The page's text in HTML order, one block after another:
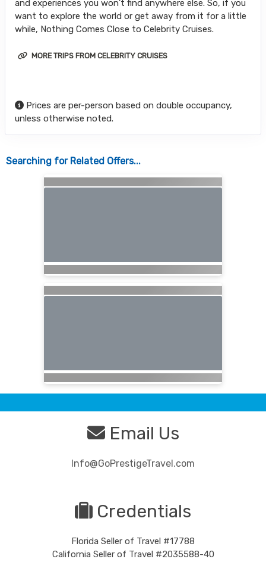
and experiences you won’t find anywhere else. So, if you
want to explore the world or get away from it for a little
while, Nothing Comes Close to Celebrity Cruises.
MORE TRIPS FROM CELEBRITY CRUISES
Prices are per-person based on double occupancy,
unless otherwise noted.
Searching for Related Offers...
Email Us
Info@GoPrestigeTravel.com
Credentials
Florida Seller of Travel #17788
California Seller of Travel #2035588-40